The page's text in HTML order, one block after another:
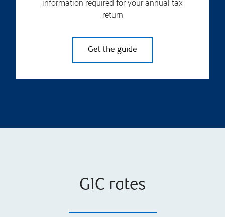
information required for your annual tax
return
Get the guide
GIC rates